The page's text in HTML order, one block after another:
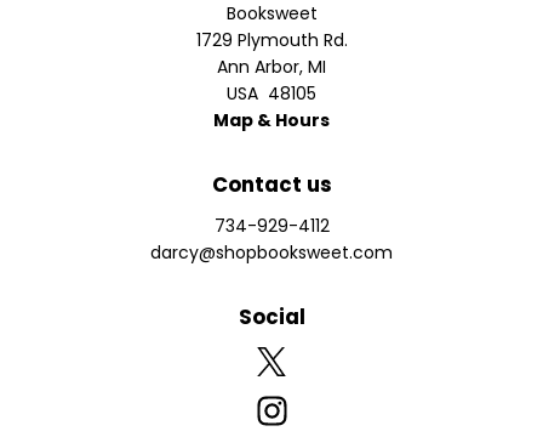
Booksweet
1729 Plymouth Rd.
Ann Arbor, MI
USA 48105
Map & Hours
Contact us
734-929-4112
darcy@shopbooksweet.com
Social